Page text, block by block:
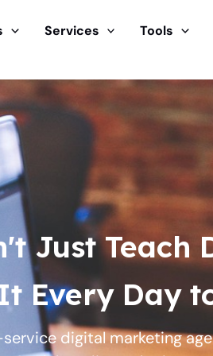
Services Tools
Just Teach
Every Day
digital marketing